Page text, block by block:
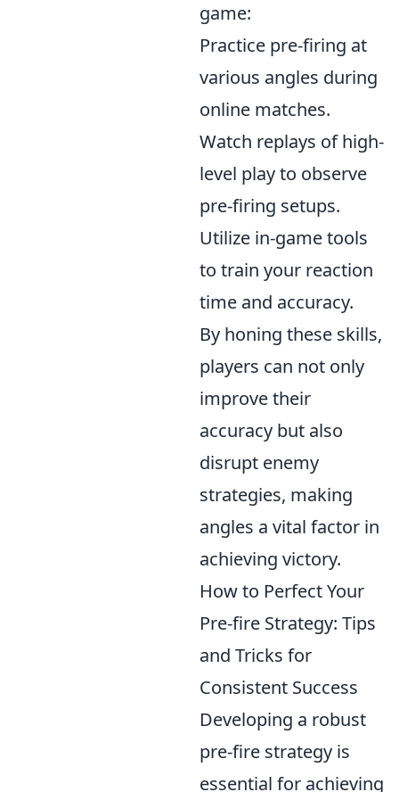
game:
Practice pre-firing at
various angles during
online matches.
Watch replays of high-
level play to observe
pre-firing setups.
Utilize in-game tools
to train your reaction
time and accuracy.
By honing these skills,
players can not only
improve their
accuracy but also
disrupt enemy
strategies, making
angles a vital factor in
achieving victory.
How to Perfect Your
Pre-fire Strategy: Tips
and Tricks for
Consistent Success
Developing a robust
pre-fire strategy is
essential for achieving